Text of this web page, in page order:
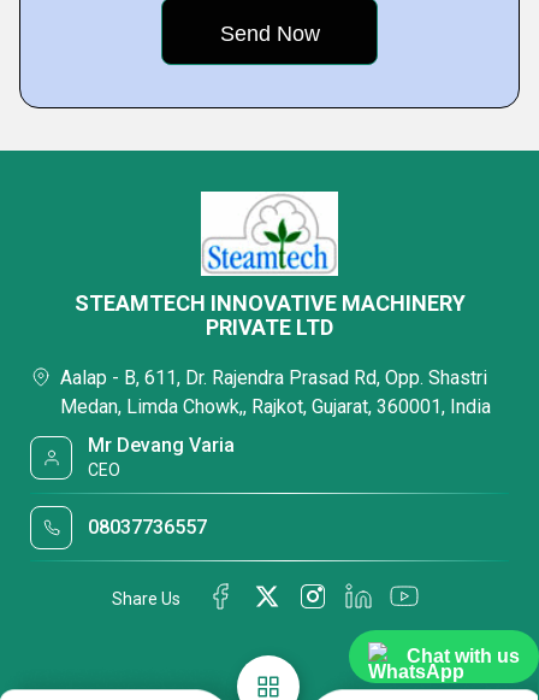
Chat with us
STEAMTECH INNOVATIVE MACHINERY
PRIVATE LTD
Aalap - B, 611, Dr. Rajendra Prasad Rd, Opp. Shastri
Medan, Limda Chowk,, Rajkot, Gujarat, 360001, India
Mr Devang Varia
CEO
08037736557
Share Us